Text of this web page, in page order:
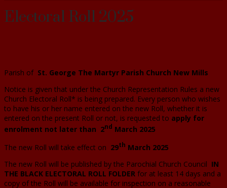
Electoral Roll 2025
Parish of St. George The Martyr Parish Church New Mills
Notice is given that under the Church Representation Rules a new
Church Electoral Roll* is being prepared. Every person who wishes
to have his or her name entered on the new Roll, whether it is
entered on the present Roll or not, is requested to apply for
enrolment not later than 2nd March 2025
The new Roll will take effect on 29th March 2025
The new Roll will be published by the Parochial Church Council IN
THE BLACK ELECTORAL ROLL FOLDER for at least 14 days and a
copy of the Roll will be available for inspection on a reasonable